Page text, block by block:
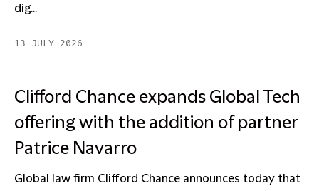
dig...
13 JULY 2026
Clifford Chance expands Global Tech
offering with the addition of partner
Patrice Navarro
Global law firm Clifford Chance announces today that